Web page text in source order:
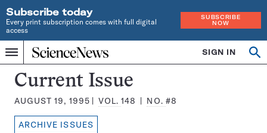
Subscribe today
Every print subscription comes with full digital
access
SUBSCRIBE
NOW
Menu
Home
INDEPENDENT
JOURNALISM
SINCE
1921
SIGN IN
Search
Science
News
Magazine:
Current Issue
AUGUST 19, 1995 VOL.148 NO. #8
ARCHIVE ISSUES